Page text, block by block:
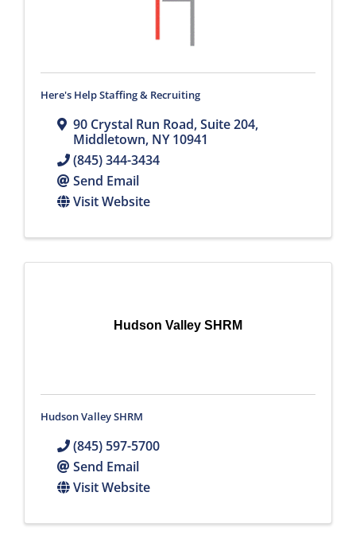
Here's Help Staffing & Recruiting
90 Crystal Run Road,Suite 204,
Middletown, NY10941
(845) 344-3434
Send Email
Visit Website
Hudson Valley SHRM
Hudson Valley SHRM
(845) 597-5700
Send Email
Visit Website